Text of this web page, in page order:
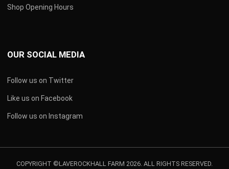
Shop Opening Hours
OUR SOCIAL MEDIA
Follow us on Twitter
Like us on Facebook
Follow us on Instagram
COPYRIGHT ©LAVEROCKHALL FARM 2026. ALL RIGHTS RESERVED.